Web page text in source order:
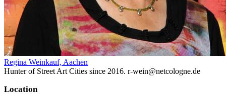
Regina Weinkauf, Aachen
Hunter of Street Art Cities since 2016. r-wein@netcologne.de
Location